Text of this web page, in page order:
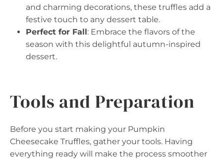
and charming decorations, these truffles add a
festive touch to any dessert table.
Perfect for Fall: Embrace the flavors of the
season with this delightful autumn-inspired
dessert.
Tools and Preparation
Before you start making your Pumpkin
Cheesecake Truffles, gather your tools. Having
everything ready will make the process smoother